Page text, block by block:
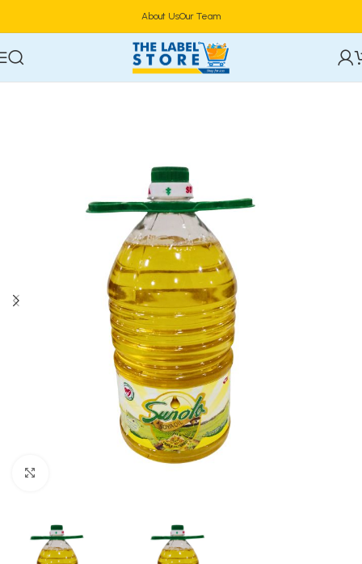
About UsOur Team
Home Food & Beverages Groceries